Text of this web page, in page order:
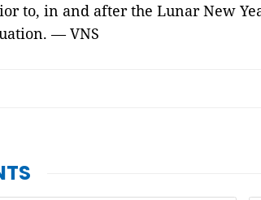
to, in and after the Lunar New
— VNS